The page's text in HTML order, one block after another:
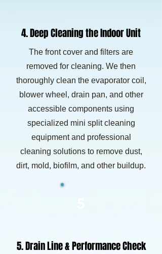
4. Deep Cleaning the Indoor Unit
The front cover and filters are
removed for cleaning. We then
thoroughly clean the evaporator coil,
blower wheel, drain pan, and other
accessible components using
specialized mini split cleaning
equipment and professional
cleaning solutions to remove dust,
dirt, mold, biofilm, and other buildup.
5. Drain Line & Performance Check